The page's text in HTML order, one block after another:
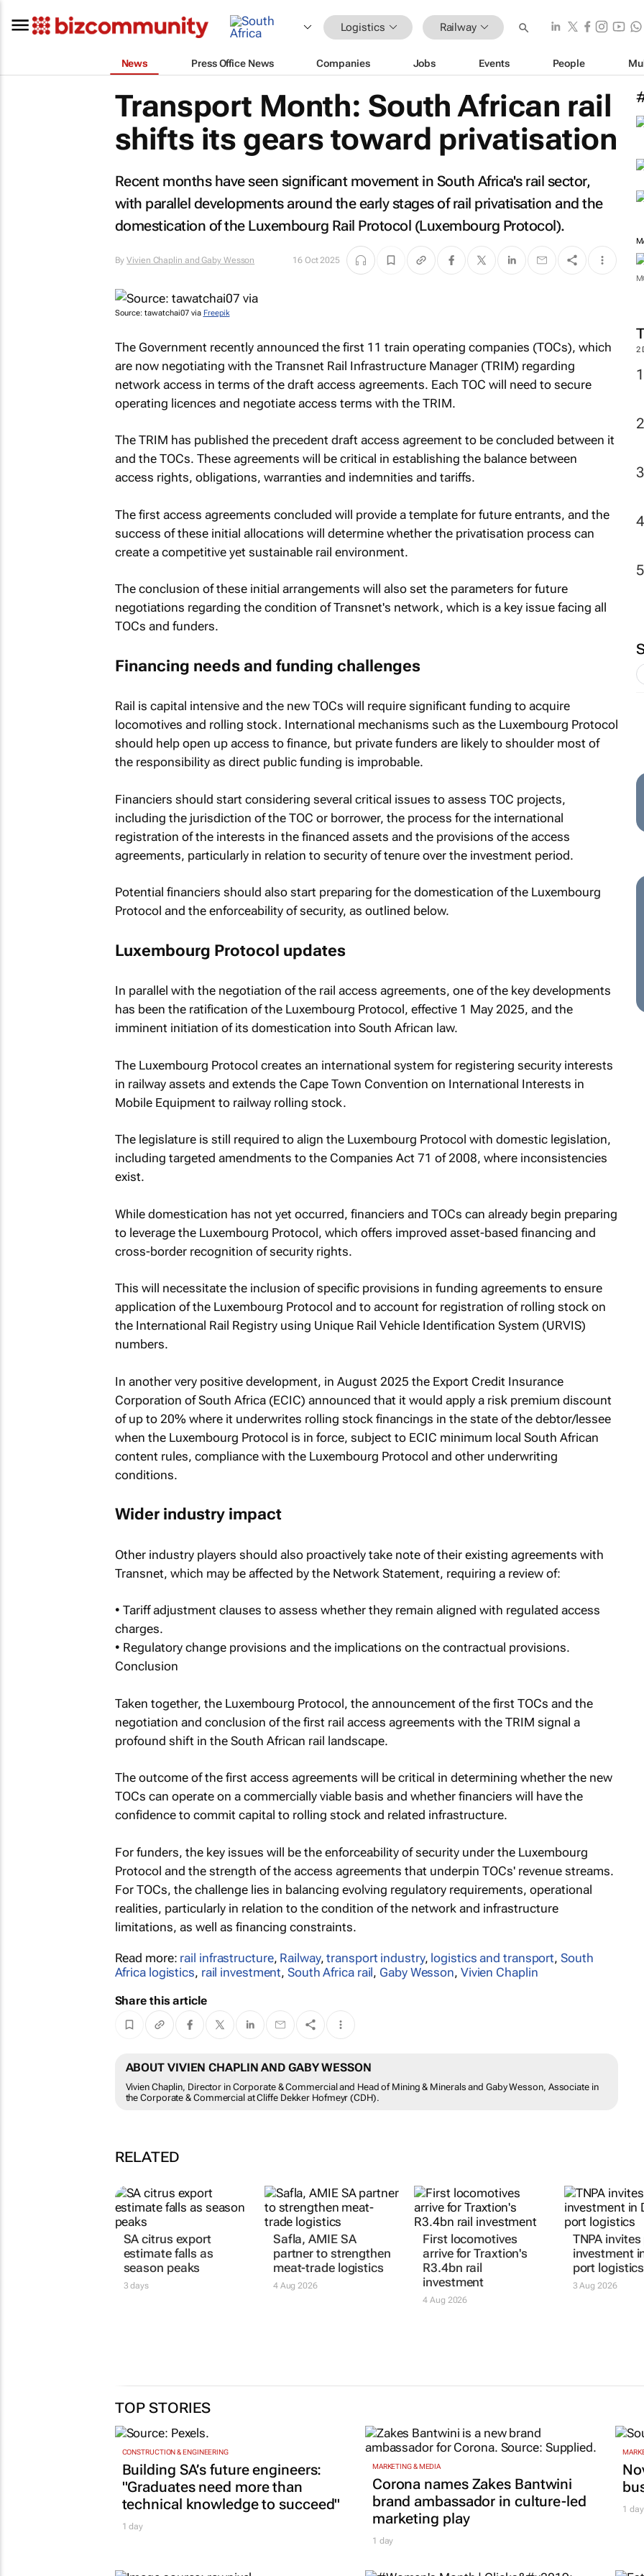
Logistics Railway
News Press Office News Companies Jobs Events People
Transport Month: South African rail
shifts its gears toward privatisation
Recent months have seen significant movement in South Africa's rail sector,
with parallel developments around the early stages of rail privatisation and the
domestication of the Luxembourg Rail Protocol (Luxembourg Protocol).
ByVivien Chaplin and Gaby Wesson 16 Oct 2025
Source: tawatchai07 via Freepik
The Government recently announced the first 11 train operating companies (TOCs), which
are now negotiating with the Transnet Rail Infrastructure Manager (TRIM) regarding
network access in terms of the draft access agreements. Each TOC will need to secure
operating licences and negotiate access terms with the TRIM.
The TRIM has published the precedent draft access agreement to be concluded between it
and the TOCs. These agreements will be critical in establishing the balance between
access rights, obligations, warranties and indemnities and tariffs.
The first access agreements concluded will provide a template for future entrants, and the
success of these initial allocations will determine whether the privatisation process can
create a competitive yet sustainable rail environment.
The conclusion of these initial arrangements will also set the parameters for future
negotiations regarding the condition of Transnet's network, which is a key issue facing all
TOCs and funders.
Financing needs and funding challenges
Rail is capital intensive and the new TOCs will require significant funding to acquire
locomotives and rolling stock. International mechanisms such as the Luxembourg Protocol
should help open up access to finance, but private funders are likely to shoulder most of
the responsibility as direct public funding is improbable.
Financiers should start considering several critical issues to assess TOC projects,
including the jurisdiction of the TOC or borrower, the process for the international
registration of the interests in the financed assets and the provisions of the access
agreements, particularly in relation to security of tenure over the investment period.
Potential financiers should also start preparing for the domestication of the Luxembourg
Protocol and the enforceability of security, as outlined below.
Luxembourg Protocol updates
In parallel with the negotiation of the rail access agreements, one of the key developments
has been the ratification of the Luxembourg Protocol, effective 1 May 2025, and the
imminent initiation of its domestication into South African law.
The Luxembourg Protocol creates an international system for registering security interests
in railway assets and extends the Cape Town Convention on International Interests in
Mobile Equipment to railway rolling stock.
The legislature is still required to align the Luxembourg Protocol with domestic legislation,
including targeted amendments to the Companies Act 71 of 2008, where inconsistencies
exist.
While domestication has not yet occurred, financiers and TOCs can already begin preparing
to leverage the Luxembourg Protocol, which offers improved asset-based financing and
cross-border recognition of security rights.
This will necessitate the inclusion of specific provisions in funding agreements to ensure
application of the Luxembourg Protocol and to account for registration of rolling stock on
the International Rail Registry using Unique Rail Vehicle Identification System (URVIS)
numbers.
In another very positive development, in August 2025 the Export Credit Insurance
Corporation of South Africa (ECIC) announced that it would apply a risk premium discount
of up to 20% where it underwrites rolling stock financings in the state of the debtor/lessee
when the Luxembourg Protocol is in force, subject to ECIC minimum local South African
content rules, compliance with the Luxembourg Protocol and other underwriting
conditions.
Wider industry impact
Other industry players should also proactively take note of their existing agreements with
Transnet, which may be affected by the Network Statement, requiring a review of:
• Tariff adjustment clauses to assess whether they remain aligned with regulated access
charges.
• Regulatory change provisions and the implications on the contractual provisions.
Conclusion
Taken together, the Luxembourg Protocol, the announcement of the first TOCs and the
negotiation and conclusion of the first rail access agreements with the TRIM signal a
profound shift in the South African rail landscape.
The outcome of the first access agreements will be critical in determining whether the new
TOCs can operate on a commercially viable basis and whether financiers will have the
confidence to commit capital to rolling stock and related infrastructure.
For funders, the key issues will be the enforceability of security under the Luxembourg
Protocol and the strength of the access agreements that underpin TOCs' revenue streams.
For TOCs, the challenge lies in balancing evolving regulatory requirements, operational
realities, particularly in relation to the condition of the network and infrastructure
limitations, as well as financing constraints.
Read more: rail infrastructure, Railway,transport industry, logistics and transport, South
Africa logistics, rail investment,South Africa rail, Gaby Wesson, Vivien Chaplin
Share this article
ABOUT VIVIEN CHAPLIN AND GABY WESSON
Vivien Chaplin, Director in Corporate & Commercial and Head of Mining & Minerals and Gaby Wesson, Associate in
the Corporate & Commercial at Cliffe Dekker Hofmeyr (CDH).
RELATED
SA citrus export
estimate falls as
Safla, AMIE SA
partner to strengthen
First locomotives
arrive for Traxtion's
R3.4bn rail
TNPA invites
investment
TOP STORIES
CONSTRUCTION & ENGINEERING
Building SA’s future engineers:
"Graduates need more than
technical knowledge to succeed"
1 day
MARKETING & MEDIA
Corona names Zakes Bantwini
brand ambassador in culture-led
marketing play
1 day
1 day